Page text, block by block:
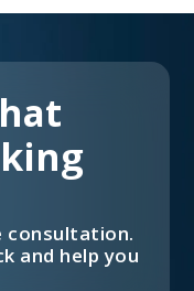
consultation.
and help you